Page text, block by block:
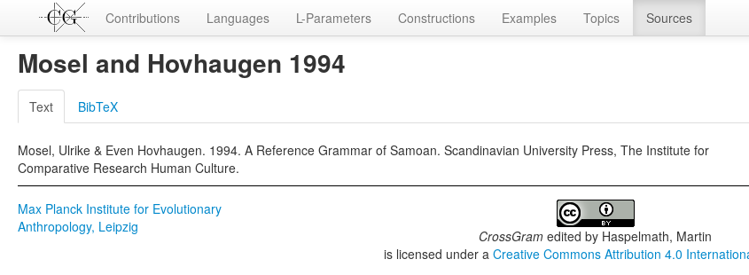
Contributions Languages L-Parameters Constructions Examples Topics Sources
Mosel and Hovhaugen 1994
Text BibTeX
Mosel, Ulrike & Even Hovhaugen. 1994. A Reference Grammar of Samoan. Scandinavian University Press, The Institute for
Comparative Research Human Culture.
Max Planck Institute for Evolutionary
Anthropology, Leipzig
CrossGram edited by Haspelmath, Martin
is licensed under aCreative Commons Attribution 4.0